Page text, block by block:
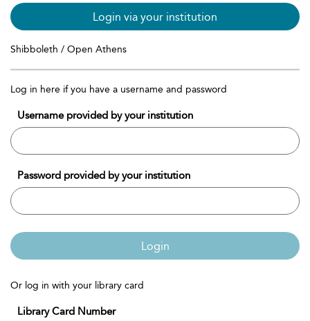
Login via your institution
Shibboleth / Open Athens
Log in here if you have a username and password
Username provided by your institution
Password provided by your institution
Login
Or log in with your library card
Library Card Number